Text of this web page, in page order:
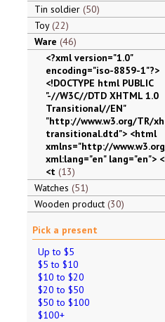
Tin soldier 50
Toy 22
Ware 46
<?xml version="1.0"
encoding="iso-8859-1"?>
<!DOCTYPE html PUBLIC
"-//W3C//DTD XHTML 1.0
Transitional//EN"
"http://www.w3.org/TR/
transitional.dtd"> <html
xmlns="http://
xml:lang="en" lang="en">
<t 13
Watches 51
Wooden product 30
Pick a present
Up to $5
$5 to $10
$10 to $20
$20 to $50
$50 to $100
$100+